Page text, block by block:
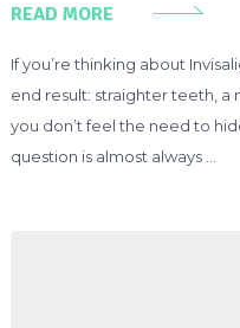
READ MORE
If you’re thinking about
end result: straighter teeth,
you don’t feel the need to
question is almost always …